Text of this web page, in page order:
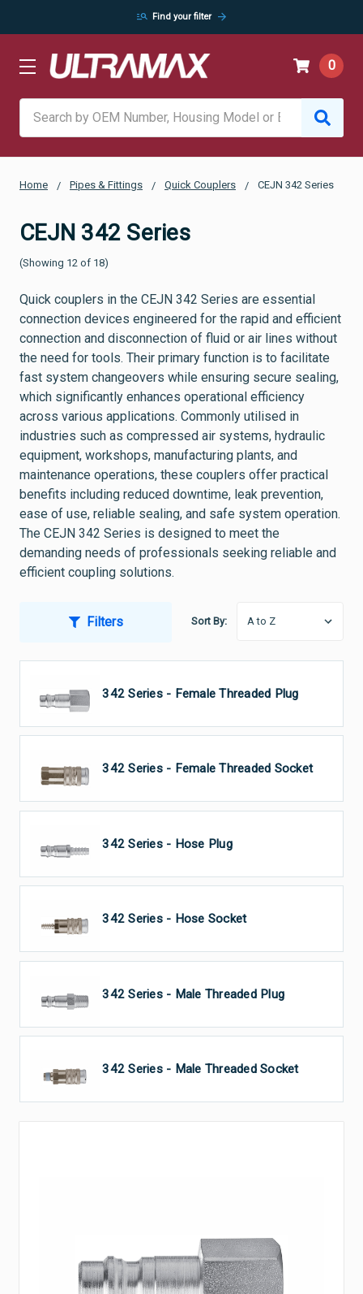
manage_search Find your filter arrow_forward
0
Home Pipes & Fittings Quick Couplers CEJN 342 Series
CEJN 342 Series
(Showing 12 of 18)
Quick couplers in the CEJN 342 Series are essential
connection devices engineered for the rapid and efficient
connection and disconnection of fluid or air lines without
the need for tools. Their primary function is to facilitate
fast system changeovers while ensuring secure sealing,
which significantly enhances operational efficiency
across various applications. Commonly utilised in
industries such as compressed air systems, hydraulic
equipment, workshops, manufacturing plants, and
maintenance operations, these couplers offer practical
benefits including reduced downtime, leak prevention,
ease of use, reliable sealing, and safe system operation.
The CEJN 342 Series is designed to meet the
demanding needs of professionals seeking reliable and
efficient coupling solutions.
Filters Sort By:
CEJN 342 Series - Female Threaded Plug
CEJN 342 Series - Female Threaded Socket
CEJN 342 Series - Hose Plug
CEJN 342 Series - Hose Socket
CEJN 342 Series - Male Threaded Plug
CEJN 342 Series - Male Threaded Socket